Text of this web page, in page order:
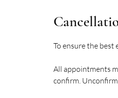
To ensure the best
All appointments
confirm.